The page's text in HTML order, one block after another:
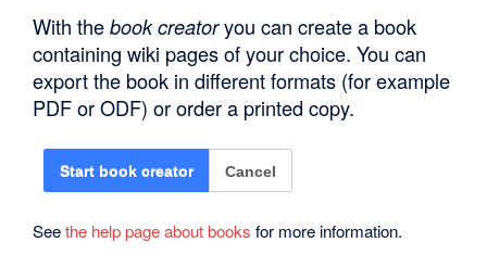
With thebook creatoryou can create a book
containing wiki pages of your choice. You can
export the book in different formats (for example
PDF or ODF) or order a printed copy.
Start book creator Cancel
Seethe help page about books for more information.